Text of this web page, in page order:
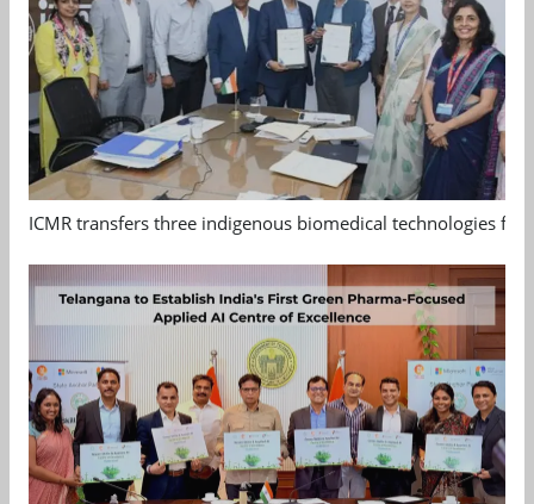
ICMR transfers three indigenous biomedical technologies